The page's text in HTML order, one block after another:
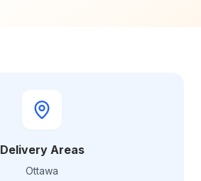
Delivery Areas
Ottawa